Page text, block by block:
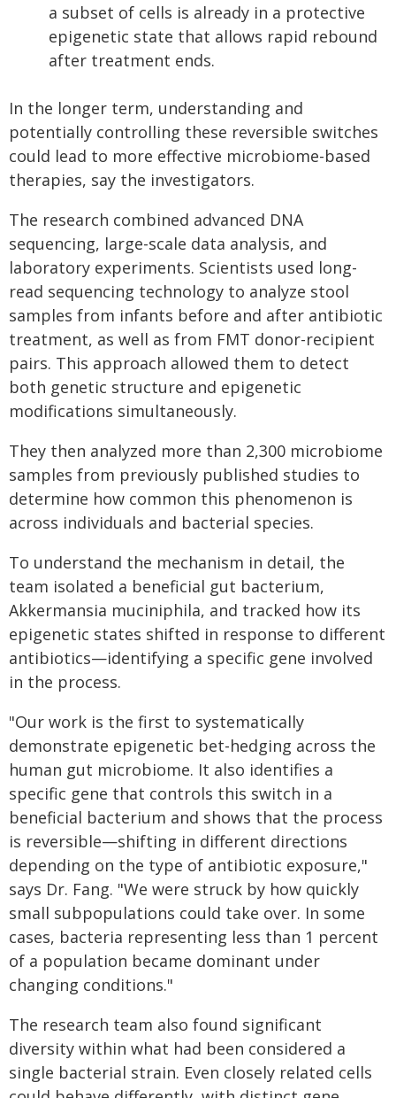
a subset of cells is already in a protective
epigenetic state that allows rapid rebound
after treatment ends.
In the longer term, understanding and
potentially controlling these reversible switches
could lead to more effective microbiome-based
therapies, say the investigators.
The research combined advanced DNA
sequencing, large-scale data analysis, and
laboratory experiments. Scientists used long-
read sequencing technology to analyze stool
samples from infants before and after antibiotic
treatment, as well as from FMT donor-recipient
pairs. This approach allowed them to detect
both genetic structure and epigenetic
modifications simultaneously.
They then analyzed more than 2,300 microbiome
samples from previously published studies to
determine how common this phenomenon is
across individuals and bacterial species.
To understand the mechanism in detail, the
team isolated a beneficial gut bacterium,
Akkermansia muciniphila, and tracked how its
epigenetic states shifted in response to different
antibiotics—identifying a specific gene involved
in the process.
"Our work is the first to systematically
demonstrate epigenetic bet-hedging across the
human gut microbiome. It also identifies a
specific gene that controls this switch in a
beneficial bacterium and shows that the process
is reversible—shifting in different directions
depending on the type of antibiotic exposure,"
says Dr. Fang. "We were struck by how quickly
small subpopulations could take over. In some
cases, bacteria representing less than 1 percent
of a population became dominant under
changing conditions."
The research team also found significant
diversity within what had been considered a
single bacterial strain. Even closely related cells